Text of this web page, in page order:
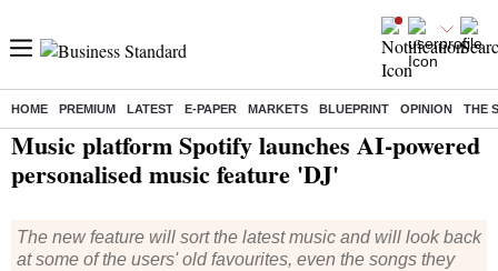
HOME PREMIUM LATEST E-PAPER MARKETS BLUEPRINT OPINION THE
Home/ Technology/ Tech News / Music platform Spotify launches AI-powered personalised music feature 'DJ'
Music platform Spotify launches AI-powered
personalised music feature 'DJ'
The new feature will sort the latest music and will look back
at some of the users' old favourites, even the songs they